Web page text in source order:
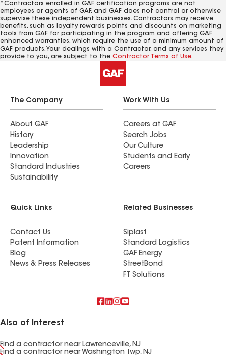
*Contractors enrolled in GAF certification programs are not
employees or agents of GAF, and GAF does not control or otherwise
supervise these independent businesses. Contractors may receive
benefits, such as loyalty rewards points and discounts on marketing
tools from GAF for participating in the program and offering GAF
enhanced warranties, which require the use of a minimum amount of
GAF products. Your dealings with a Contractor, and any services they
provide to you, are subject to the Contractor Terms of Use.
The Company
About GAF
History
Leadership
Innovation
Standard Industries
Sustainability
Work With Us
Careers at GAF
Search Jobs
Our Culture
Students and Early
Careers
Quick Links
Contact Us
Patent Information
Blog
News & Press Releases
Related Businesses
Siplast
Standard Logistics
GAF Energy
StreetBond
FT Solutions
Also of Interest
Find a contractor near Lawrenceville, NJ
Find a contractor near Washington Twp, NJ